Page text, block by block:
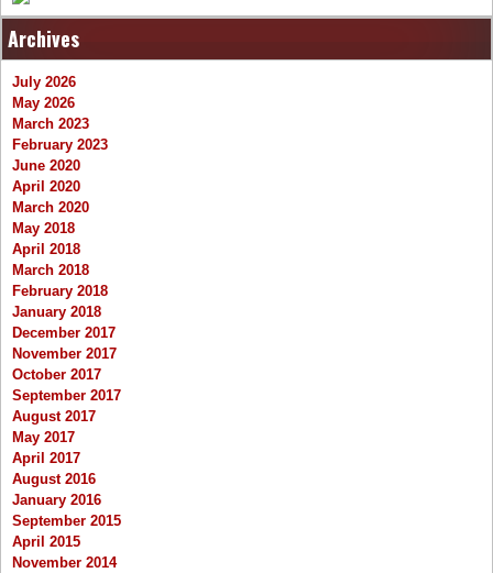
Archives
July 2026
May 2026
March 2023
February 2023
June 2020
April 2020
March 2020
May 2018
April 2018
March 2018
February 2018
January 2018
December 2017
November 2017
October 2017
September 2017
August 2017
May 2017
April 2017
August 2016
January 2016
September 2015
April 2015
November 2014